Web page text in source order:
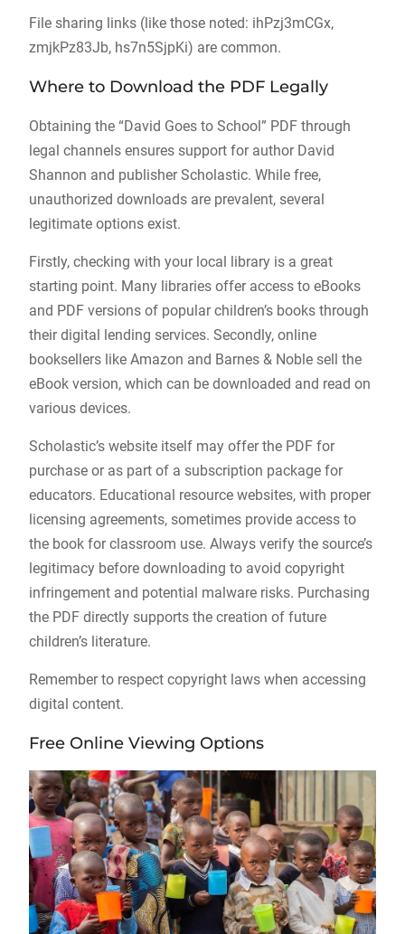
File sharing links (like those noted: ihPzj3mCGx,
zmjkPz83Jb, hs7n5SjpKi) are common.
Where to Download the PDF Legally
Obtaining the “David Goes to School” PDF through
legal channels ensures support for author David
Shannon and publisher Scholastic. While free,
unauthorized downloads are prevalent, several
legitimate options exist.
Firstly, checking with your local library is a great
starting point. Many libraries offer access to eBooks
and PDF versions of popular children’s books through
their digital lending services. Secondly, online
booksellers like Amazon and Barnes & Noble sell the
eBook version, which can be downloaded and read on
various devices.
Scholastic’s website itself may offer the PDF for
purchase or as part of a subscription package for
educators. Educational resource websites, with proper
licensing agreements, sometimes provide access to
the book for classroom use. Always verify the source’s
legitimacy before downloading to avoid copyright
infringement and potential malware risks. Purchasing
the PDF directly supports the creation of future
children’s literature.
Remember to respect copyright laws when accessing
digital content.
Free Online Viewing Options